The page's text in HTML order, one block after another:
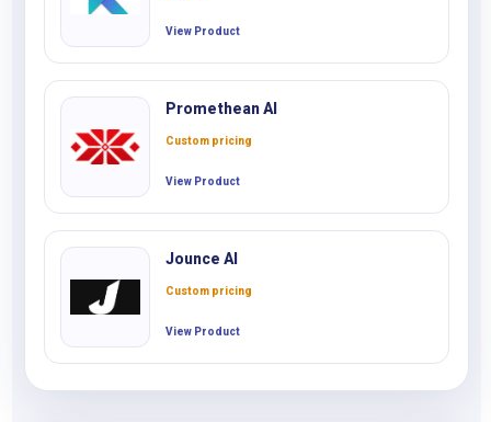
View Product
Promethean AI
Custom pricing
View Product
Jounce AI
Custom pricing
View Product